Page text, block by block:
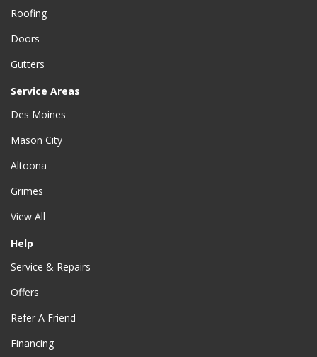
Roofing
Doors
Gutters
Service Areas
Des Moines
Mason City
Altoona
Grimes
View All
Help
Service & Repairs
Offers
Refer A Friend
Financing